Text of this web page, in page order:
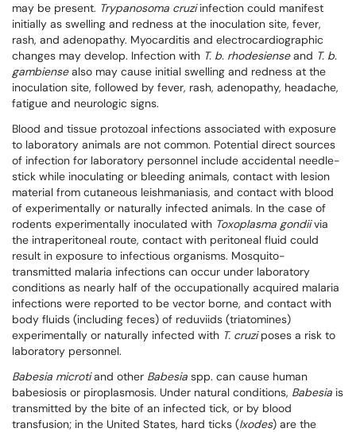
may be present. Trypanosoma cruziinfection could manifest
initially as swelling and redness at the inoculation site, fever,
rash, and adenopathy. Myocarditis and electrocardiographic
changes may develop. Infection with T. b. rhodesienseand T. b.
gambiensealso may cause initial swelling and redness at the
inoculation site, followed by fever, rash, adenopathy, headache,
fatigue and neurologic signs.
Blood and tissue protozoal infections associated with exposure
to laboratory animals are not common. Potential direct sources
of infection for laboratory personnel include accidental needle-
stick while inoculating or bleeding animals, contact with lesion
material from cutaneous leishmaniasis, and contact with blood
of experimentally or naturally infected animals. In the case of
rodents experimentally inoculated with Toxoplasma gondiivia
the intraperitoneal route, contact with peritoneal fluid could
result in exposure to infectious organisms. Mosquito-
transmitted malaria infections can occur under laboratory
conditions as nearly half of the occupationally acquired malaria
infections were reported to be vector borne, and contact with
body fluids (including feces) of reduviids (triatomines)
experimentally or naturally infected with T. cruziposes a risk to
laboratory personnel.
Babesia microtiand other Babesia spp. can cause human
babesiosis or piroplasmosis. Under natural conditions, Babesia is
transmitted by the bite of an infected tick, or by blood
transfusion; in the United States, hard ticks (Ixodes) are the